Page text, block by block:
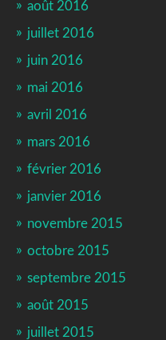
août 2016
juillet 2016
juin 2016
mai 2016
avril 2016
mars 2016
février 2016
janvier 2016
novembre 2015
octobre 2015
septembre 2015
août 2015
juillet 2015